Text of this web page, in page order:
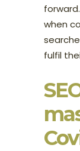
when
fulfil